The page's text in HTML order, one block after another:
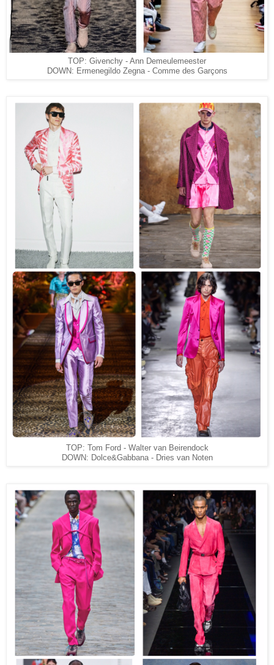
TOP: Givenchy - Ann Demeulemeester
DOWN: Ermenegildo Zegna - Comme des Garçons
TOP: Tom Ford - Walter van Beirendock
DOWN: Dolce&Gabbana - Dries van Noten